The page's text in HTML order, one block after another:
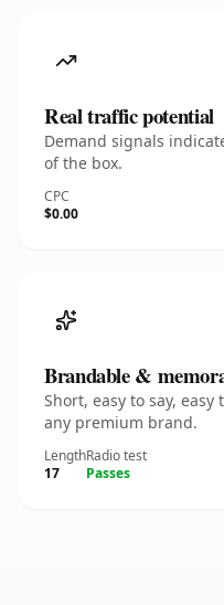
Real traffic potential
Demand signals
of the box.
CPC
$0.00
Brandable &
Short, easy to say,
any premium brand.
Length
17
Radio test
Passes